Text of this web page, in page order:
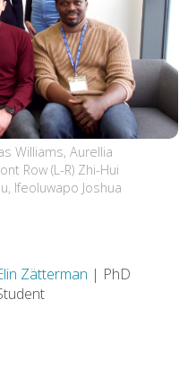
Williams, Aurellia
Row (L-R) Zhi-Hui
Ifeoluwapo Joshua
Zätterman | PhD